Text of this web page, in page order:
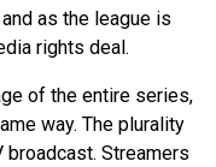
as the league is
rights deal.
of the entire series,
way. The plurality
Streamers